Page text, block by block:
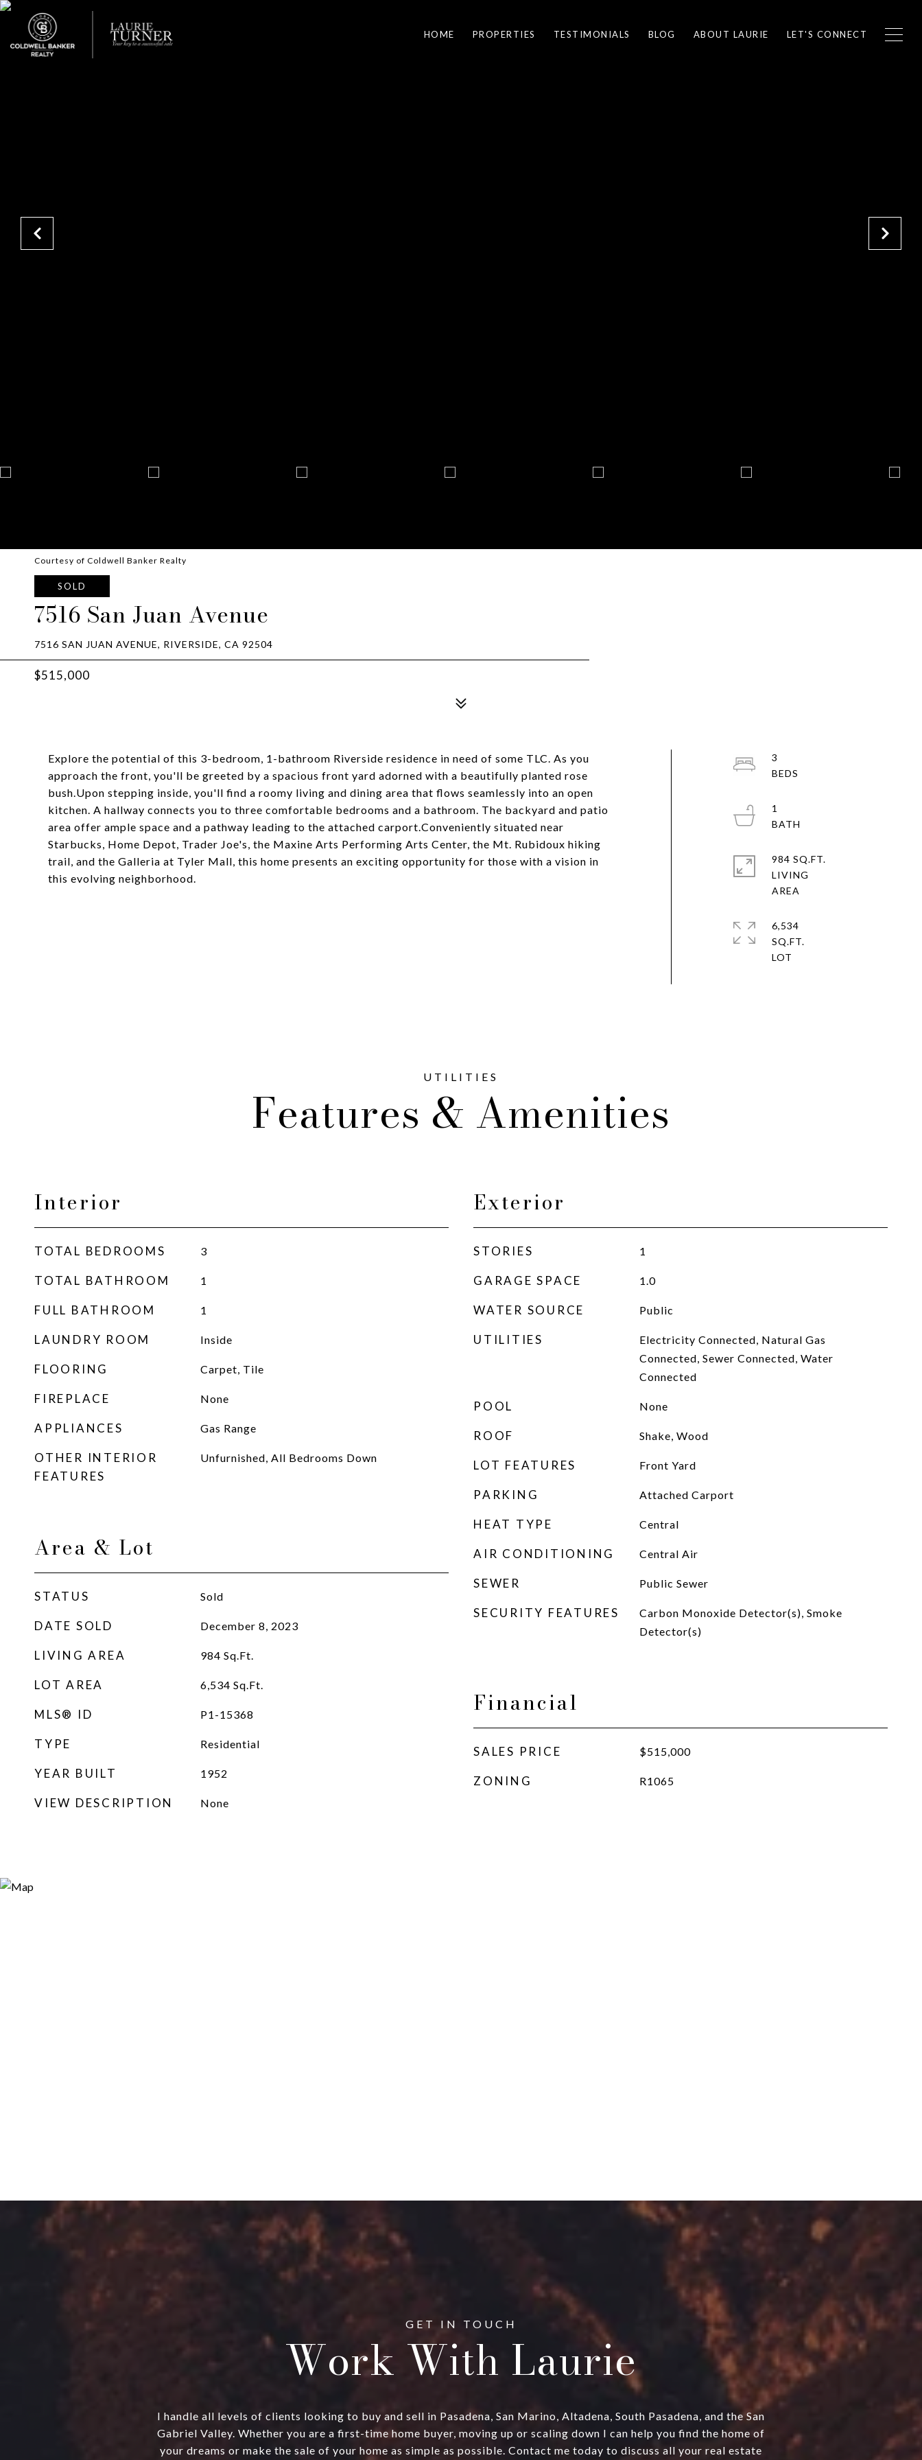
HOME PROPERTIES TESTIMONIALS BLOG ABOUT LAURIE LET'S CONNECT
Courtesy of Coldwell Banker Realty
SOLD
7516 San Juan Avenue
7516 SAN JUAN AVENUE, RIVERSIDE, CA 92504
$515,000
Explore the potential of this 3-bedroom, 1-bathroom Riverside residence in need of some TLC. As you
approach the front, you'll be greeted by a spacious front yard adorned with a beautifully planted rose
bush.Upon stepping inside, you'll find a roomy living and dining area that flows seamlessly into an open
kitchen. A hallway connects you to three comfortable bedrooms and a bathroom. The backyard and patio
area offer ample space and a pathway leading to the attached carport.Conveniently situated near
Starbucks, Home Depot, Trader Joe's, the Maxine Arts Performing Arts Center, the Mt. Rubidoux hiking
trail, and the Galleria at Tyler Mall, this home presents an exciting opportunity for those with a vision in
this evolving neighborhood.
3
1
984 SQ.FT.
LIVING
6,534
SQ.FT.
Features & Amenities
Interior
TOTAL BEDROOMS 3
TOTAL BATHROOM 1
FULL BATHROOM 1
LAUNDRY ROOM Inside
FLOORING Carpet, Tile
FIREPLACE None
APPLIANCES Gas Range
OTHER INTERIOR
FEATURES
Unfurnished, All Bedrooms Down
Area & Lot
STATUS Sold
DATE SOLD December 8, 2023
LIVING AREA 984 Sq.Ft.
LOT AREA 6,534 Sq.Ft.
MLS® ID P1-15368
TYPE Residential
YEAR BUILT 1952
VIEW DESCRIPTION None
Exterior
STORIES 1
GARAGE SPACE 1.0
WATER SOURCE Public
UTILITIES
Electricity Connected, Natural Gas
Connected, Sewer Connected, Water
Connected
POOL None
ROOF Shake, Wood
LOT FEATURES Front Yard
PARKING Attached Carport
HEAT TYPE Central
AIR CONDITIONING Central Air
SEWER Public Sewer
SECURITY FEATURES
Carbon Monoxide Detector(s), Smoke
Detector(s)
Financial
SALES PRICE $515,000
ZONING R1065
Work With Laurie
I handle all levels of clients looking to buy and sell in Pasadena, San Marino, Altadena, South Pasadena, and the San
Gabriel Valley. Whether you are a first-time home buyer, moving up or scaling down I can help you find the home of
your dreams or make the sale of your home as simple as possible. Contact me today to discuss all your real estate